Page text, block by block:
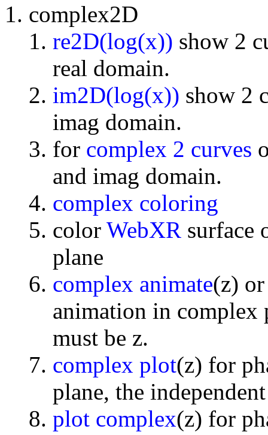
complex2D
re2D(log(x)) show 2
real domain.
im2D(log(x)) show 2
imag domain.
for complex 2 curves
and imag domain.
complex coloring
color WebXR surface
plane
complex animate(z)
animation in complex
must be z.
complex plot(z) for
plane, the
plot complex(z) for